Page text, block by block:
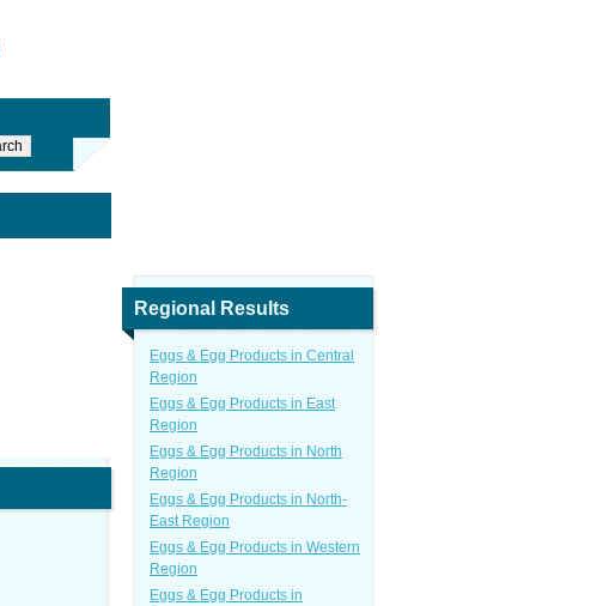
Regional Results
Eggs & Egg Products in Central
Region
Eggs & Egg Products in East
Region
Eggs & Egg Products in North
Region
Eggs & Egg Products in North-
East Region
Eggs & Egg Products in Western
Region
Eggs & Egg Products in